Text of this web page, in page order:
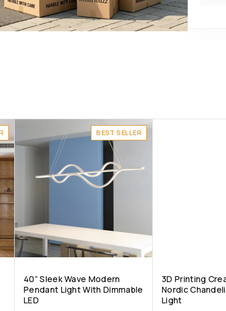
BEST SELLER
40” Sleek Wave Modern
Pendant Light With Dimmable
LED
3D Printing
Nordic
Light